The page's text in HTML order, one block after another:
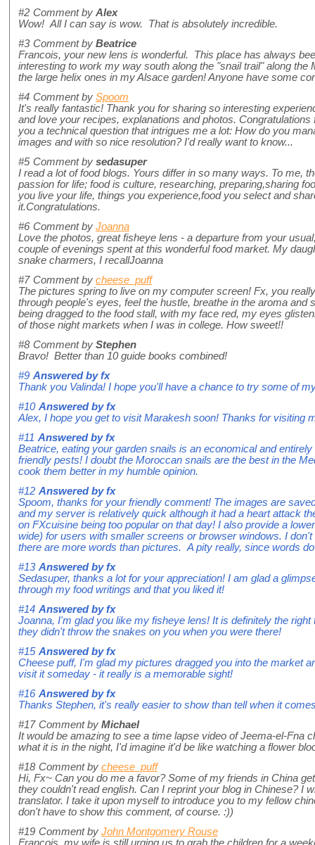
#2 Comment by Alex
Wow! All I can say is wow. That is absolutely incredible.
#3 Comment by Beatrice
Francois, your new lens is wonderful. This place has always
interesting to work my way south along the "snail trail" along
the large helix ones in my Alsace garden! Anyone have some
#4 Comment by Spoom
It's really fantastic! Thank you for sharing so interesting
and love your recipes, explanations and photos.
you a technical question that intrigues me a lot: How do you
images and with so nice resolution? I'd really want to know...
#5 Comment by sedasuper
I read a lot of food blogs. Yours differ in so many ways. To me,
passion for life; food is culture, researching, preparing,sharing
you live your life, things you experience,food you select and
it.Congratulations.
#6 Comment by Joanna
Love the photos, great fisheye lens - a departure from your
couple of evenings spent at this wonderful food market. My
snake charmers, I recallJoanna
#7 Comment by cheese_puff
The pictures spring to live on my computer screen! Fx, you
through people's eyes, feel the hustle, breathe in the aroma and
being dragged to the food stall, with my face red, my eyes
of those night markets when I was in college. How sweet!!
#8 Comment by Stephen
Bravo! Better than 10 guide books combined!
#9 Answered byfx
Thank you Valinda! I hope you'll have a chance to try some of
#10 Answered byfx
Alex, I hope you get to visit Marakesh soon! Thanks for visiting
#11 Answered byfx
Beatrice, eating your garden snails is an economical and
friendly pests! I doubt the Moroccan snails are the best in the
cook them better in my humble opinion.
#12 Answered byfx
Spoom, thanks for your friendly comment! The images are
and my server is relatively quick although it had a heart attack
on FXcuisine being too popular on that day! I also provide a
wide) for users with smaller screens or browser windows. I
there are more words than pictures. A pity really, since words
#13 Answered byfx
Sedasuper, thanks a lot for your appreciation! I am glad a
through my food writings and that you liked it!
#14 Answered byfx
Joanna, I'm glad you like my fisheye lens! It is definitely the
they didn't throw the snakes on you when you were there!
#15 Answered byfx
Cheese puff, I'm glad my pictures dragged you into the market
visit it someday - it really is a memorable sight!
#16 Answered byfx
Thanks Stephen, it's really easier to show than tell when it
#17 Comment by Michael
It would be amazing to see a time lapse video of Jeema-el-Fna
what it is in the night, I'd imagine it'd be like watching a flower
#18 Comment by cheese_puff
Hi, Fx~ Can you do me a favor? Some of my friends in China
they couldn't read english. Can I reprint your blog in Chinese? I
translator. I take it upon myself to introduce you to my fellow
don't have to show this comment, of course. :))
#19 Comment by John Montgomery Rouse